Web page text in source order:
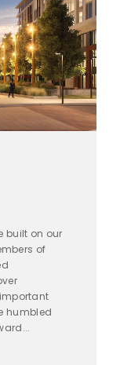
built on our
of
humbled